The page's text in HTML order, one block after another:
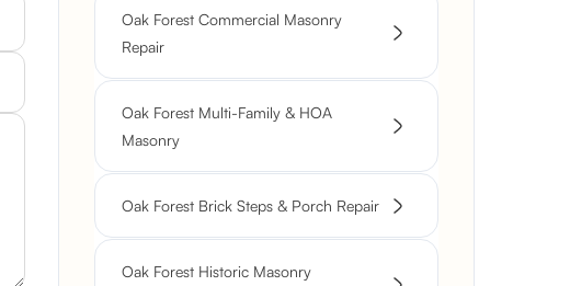
Oak Forest Commercial Masonry
Repair
Oak Forest Multi-Family & HOA
Masonry
Oak Forest Brick Steps & Porch Repair
Oak Forest Historic Masonry